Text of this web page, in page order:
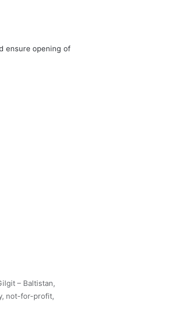
ensure opening of
– Baltistan,
not-for-profit,